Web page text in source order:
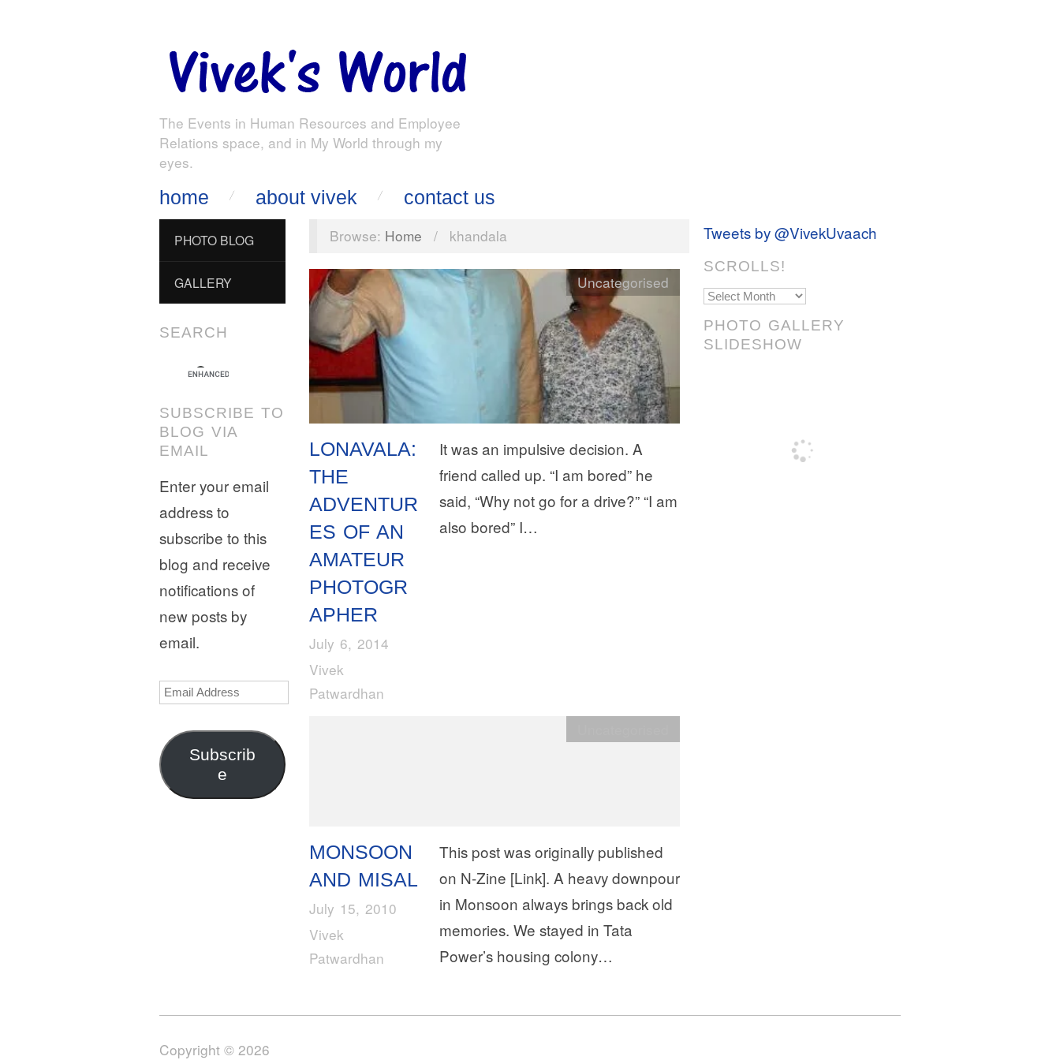
The Events in Human Resources and Employee
Relations space, and in My World through my
eyes.
home about vivek contact us
PHOTO BLOG
GALLERY
SEARCH
SUBSCRIBE TO
BLOG VIA
EMAIL
Enter your email
address to
subscribe to this
blog and receive
notifications of
new posts by
email.
Email
Subscrib
e
Browse: Home / khandala
LONAVALA:
THE
ADVENTUR
ES OF AN
AMATEUR
PHOTOGR
APHER
July 6, 2014
Vivek
Patwardhan
Uncategorised
It was an impulsive decision. A
friend called up. “I am bored” he
said, “Why not go for a drive?” “I am
also bored” I…
MONSOON
AND MISAL
July 15, 2010
Vivek
Patwardhan
This post was originally published
on N-Zine [Link]. A heavy downpour
in Monsoon always brings back old
memories. We stayed in Tata
Power’s housing colony…
Tweets by @VivekUvaach
SCROLLS!
Scrolls!
PHOTO GALLERY
SLIDESHOW
Copyright © 2026